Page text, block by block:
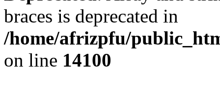
braces is deprecated in
/home/afrizpfu/
on line 14100